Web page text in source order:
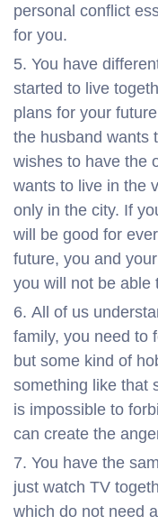
personal conflict
for you.
You have
started to live
plans for your
the husband wants
wishes to have the
wants to live in the
only in the city. If
will be good for
future, you and
you will not be able
All of us
family, you need to
but some kind of
something like that
is impossible to
can create the
You have the
just watch TV
which do not need